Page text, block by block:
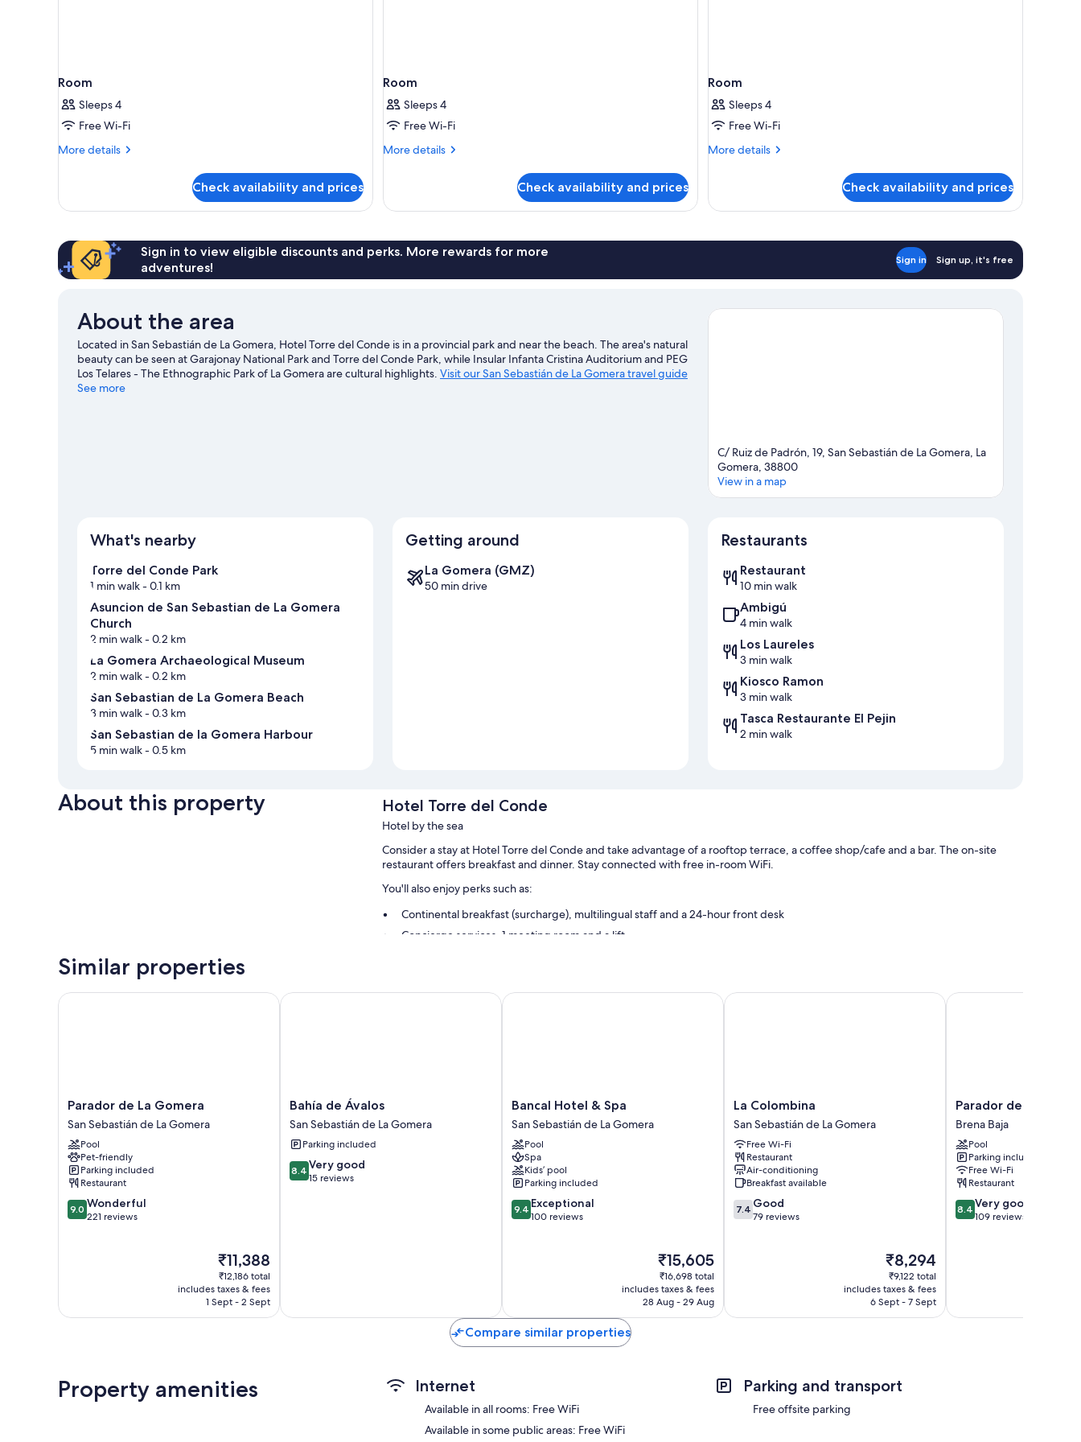
Room
Sleeps 4
Free Wi-Fi
More details
More
Check availability and prices
Room
Sleeps 4
Free Wi-Fi
More details
More
Check availability and prices
Room
Sleeps 4
Free Wi-Fi
More details
More
Check availability and prices
Sign in to view eligible discounts and perks. More rewards for more
adventures!
Sign in Sign up, it's free
About the area
Located in San Sebastián de La Gomera, Hotel Torre del Conde is in a provincial park and near the beach. The area's natural
beauty can be seen at Garajonay National Park and Torre del Conde Park, while Insular Infanta Cristina Auditorium and PEG
Los Telares - The Ethnographic Park of La Gomera are cultural highlights. Visit our San Sebastián de La Gomera travel guide
See more
C/ Ruiz de Padrón, 19, San Sebastián de La Gomera, La
Gomera, 38800
View in a map
What's nearby
Torre del Conde Park
1 min walk- 0.1 km
Asuncion de San Sebastian de La Gomera
Church
2 min walk- 0.2 km
La Gomera Archaeological Museum
2 min walk- 0.2 km
San Sebastian de La Gomera Beach
3 min walk- 0.3 km
San Sebastian de la Gomera Harbour
5 min walk- 0.5 km
Getting around
La Gomera (GMZ)
50 min drive
Restaurants
Restaurant
10 min walk
Ambigú
4 min walk
Los Laureles
3 min walk
Kiosco Ramon
3 min walk
Tasca Restaurante El Pejin
2 min walk
About this property Hotel Torre del Conde
Hotel by the sea
Consider a stay at Hotel Torre del Conde and take advantage of a rooftop terrace, a coffee shop/cafe and a bar. The on-site
restaurant offers breakfast and dinner. Stay connected with free in-room WiFi.
You'll also enjoy perks such as:
Continental breakfast (surcharge), multilingual staff and a 24-hour front desk
Concierge services, 1 meeting room and a lift
Daily housekeeping, desks and phones
Similar properties
Parador
de
La
Gomera
San
Sebastián
de
La
Gomera
Parador de La Gomera
San Sebastián de La Gomera
Pool
Pet-friendly
Parking included
Restaurant
9.0
out
9.0 Wonderful
221 reviews
The
price
is
₹11,388
₹11,388
₹12,186 total
includes taxes & fees
1 Sept - 2 Sept
Parador de La Gomera
Bahía
de
Ávalos
San
Sebastián
de
Bahía de Ávalos
San Sebastián de La Gomera
Parking included
8.4
out
8.4 Very good
15 reviews
Bahía de Ávalos
Bancal
Hotel
&
Spa
San
Sebastián
de
La
Gomera
Bancal Hotel & Spa
San Sebastián de La Gomera
Pool
Spa
Kids’ pool
Parking included
9.4
out
9.4 Exceptional
100 reviews
The
price
is
₹15,605
₹15,605
₹16,698 total
includes taxes & fees
28 Aug - 29 Aug
Bancal Hotel & Spa
La
Colombina
San
Sebastián
de
La
Gomera
La Colombina
San Sebastián de La Gomera
Free Wi-Fi
Restaurant
Air-conditioning
Breakfast available
7.4
out
7.4 Good
79 reviews
The
price
is
₹8,294
₹8,294
₹9,122 total
includes taxes & fees
6 Sept - 7 Sept
La Colombina
Parador
de
La
Palma
Brena
Baja
Parador de La Palma
Brena Baja
Pool
Parking included
Free Wi-Fi
Restaurant
8.4
out
8.4 Very good
109 reviews
Parador de La Palma
Compare similar properties
Property amenities Internet
Available in all rooms: Free WiFi
Available in some public areas: Free WiFi
Parking and transport
Free offsite parking